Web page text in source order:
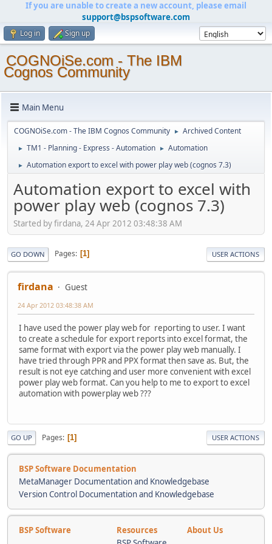
If you are unable to create a new account, please email
support@bspsoftware.com
Log in Sign up
COGNOiSe.com - The IBM
Cognos Community
Main Menu
COGNOiSe.com - The IBM Cognos Community ► Archived Content
► TM1 - Planning - Express - Automation ► Automation
► Automation export to excel with power play web (cognos 7.3)
Automation export to excel with
power play web (cognos 7.3)
Started by firdana, 24 Apr 2012 03:48:38 AM
GO DOWN Pages 1 USER ACTIONS
firdana Guest
24 Apr 2012 03:48:38 AM
I have used the power play web for reporting to user. I want
to create a schedule for export reports into excel format, the
same format with export via the power play web manually. I
have tried through PPR and PPX format then save as. But, the
result is not eye catching and user more convenient with excel
power play web format. Can you help to me to export to excel
automation with powerplay web ???
GO UP Pages 1 USER ACTIONS
BSP Software Documentation
MetaManager Documentation and Knowledgebase
Version Control Documentation and Knowledgebase
BSP Software Resources
About Us